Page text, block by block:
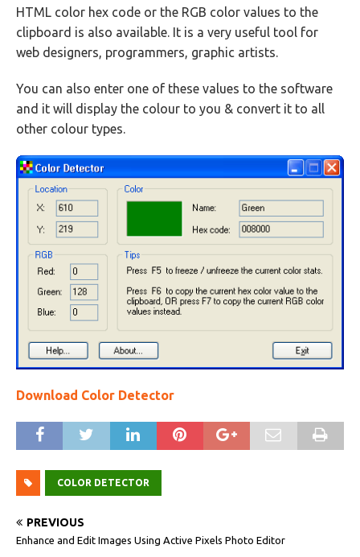
HTML color hex code or the RGB color values to the
clipboard is also available. It is a very useful tool for
web designers, programmers, graphic artists.
You can also enter one of these values to the software
and it will display the colour to you & convert it to all
other colour types.
Download Color Detector
COLOR DETECTOR
PREVIOUS
Enhance and Edit Images Using Active Pixels Photo Editor